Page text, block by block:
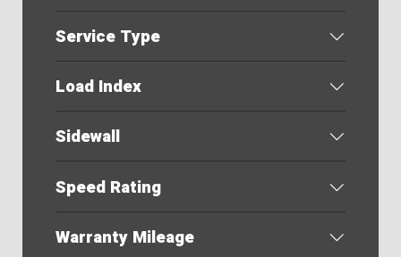
Service Type
Load Index
Sidewall
Speed Rating
Warranty Mileage